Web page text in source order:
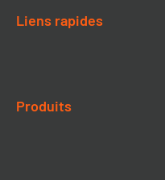
Liens rapides
Produits